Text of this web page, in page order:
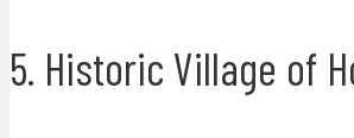
5. Historic Village of